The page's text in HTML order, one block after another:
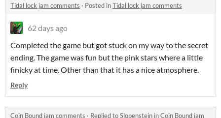
Tidal lock jam comments · Posted inTidal lock jam comments
62 days ago
Completed the game but got stuck on my way to the secret
ending. The game was fun but the pink stars where a little
finicky at time. Other than that it has a nice atmosphere.
Reply
Coin Bound jam comments · Replied toSlopenstein inCoin Bound jam